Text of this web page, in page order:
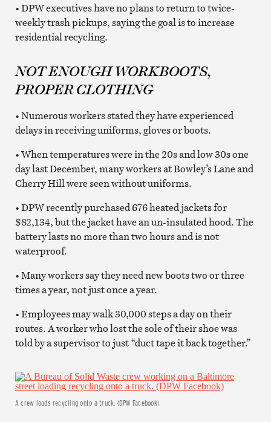
• DPW executives have no plans to return to twice-
weekly trash pickups, saying the goal is to increase
residential recycling.
NOT ENOUGH WORKBOOTS,
PROPER CLOTHING
• Numerous workers stated they have experienced
delays in receiving uniforms, gloves or boots.
• When temperatures were in the 20s and low 30s one
day last December, many workers at Bowley’s Lane and
Cherry Hill were seen without uniforms.
• DPW recently purchased 676 heated jackets for
$82,134, but the jacket have an un-insulated hood. The
battery lasts no more than two hours and is not
waterproof.
• Many workers say they need new boots two or three
times a year, not just once a year.
• Employees may walk 30,000 steps a day on their
routes. A worker who lost the sole of their shoe was
told by a supervisor to just “duct tape it back together.”
A crew loads recycling onto a truck. (DPW Facebook)